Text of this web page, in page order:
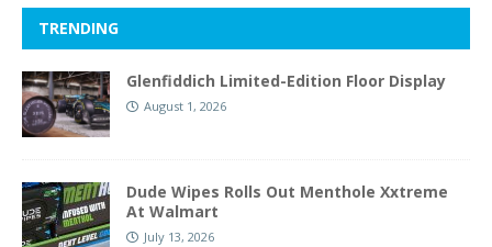
TRENDING
Glenfiddich Limited-Edition Floor Display
August 1, 2026
Dude Wipes Rolls Out Menthole Xxtreme
At Walmart
July 13, 2026